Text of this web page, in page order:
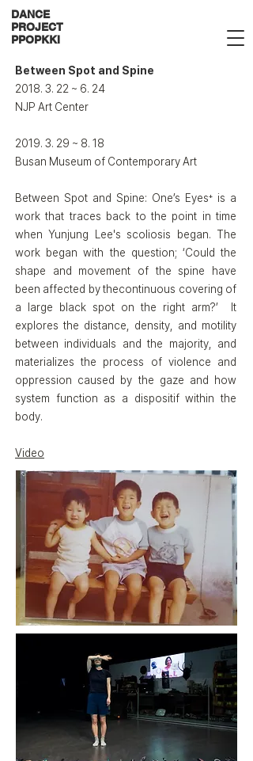
DANCE
PROJECT
PPOPKKI
Between Spot and Spine​
2018. 3. 22 ~ 6. 24
NJP Art Center
2019. 3. 29 ~ 8. 18
Busan Museum of Contemporary Art
Between Spot and Spine: One’s Eyes⁺ is a
work that traces back to the point in time
when Yunjung Lee's scoliosis began. The
work began with the question; ‘Could the
shape and movement of the spine have
been affected by thecontinuous covering of
a large black spot on the right arm?’ It
explores the distance, density, and motility
between individuals and the majority, and
materializes the process of violence and
oppression caused by the gaze and how
system function as a dispositif within the
body.
Video